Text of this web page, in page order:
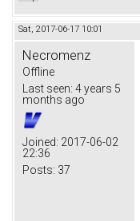
Sat, 2017-06-17 10:01
Necromenz
Offline
Last seen: 4 years 5
months ago
Joined: 2017-06-02
22:36
Posts: 37